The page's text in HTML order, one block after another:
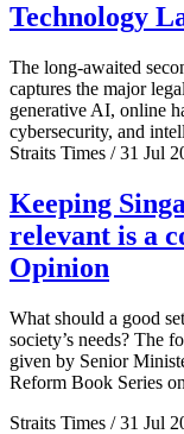
Technology
The long-awaited
captures the major
generative AI, online
cybersecurity, and
Straits Times / 31 Jul
Keeping
relevant is a
Opinion
What should a good
society’s needs? The
given by Senior
Reform Book Series
Straits Times / 31 Jul